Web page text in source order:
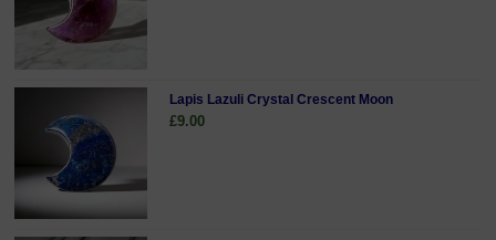
Lapis Lazuli Crystal Crescent Moon
£9.00